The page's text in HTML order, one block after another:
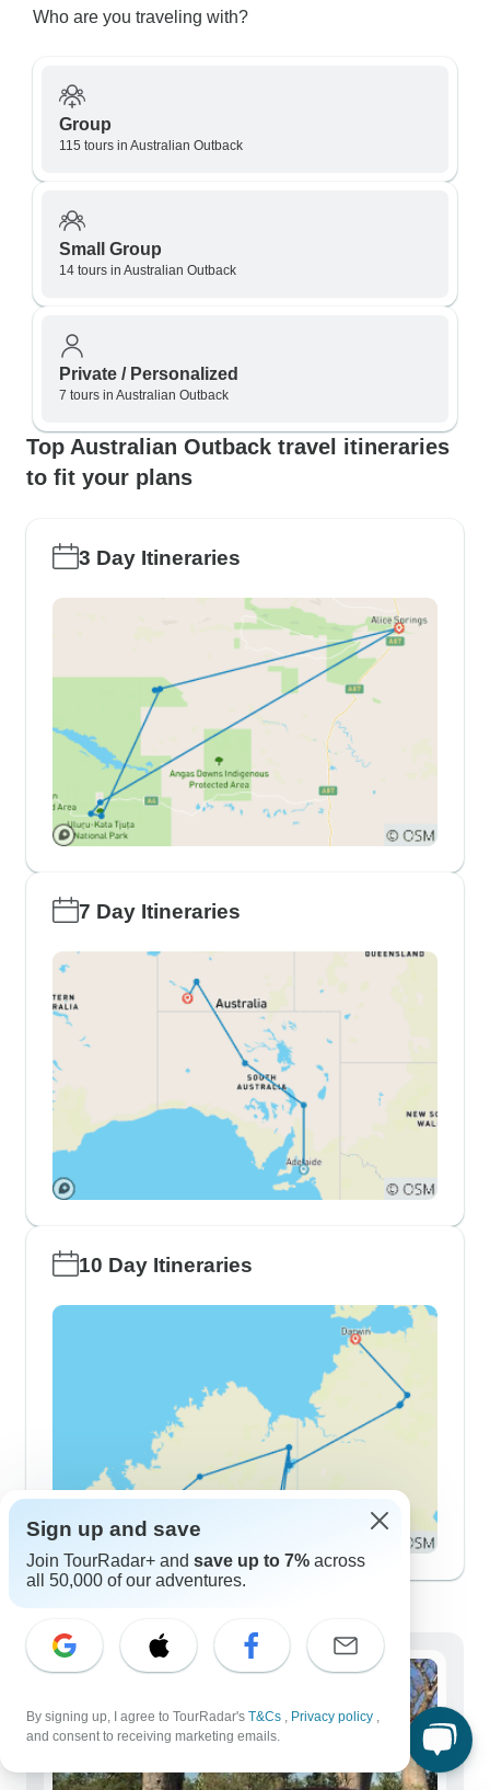
Who are you traveling with?
Group
115 tours in Australian Outback
Small Group
14 tours in Australian Outback
Private / Personalized
7 tours in Australian Outback
Top Australian Outback travel itineraries
to fit your plans
3 Day Itineraries
7 Day Itineraries
10 Day Itineraries
Demographics
Sign up and save
Join TourRadar+ and save up to 7% across
all 50,000 of our adventures.
By signing up, I agree to TourRadar's T&Cs , Privacy policy ,
and consent to receiving marketing emails.